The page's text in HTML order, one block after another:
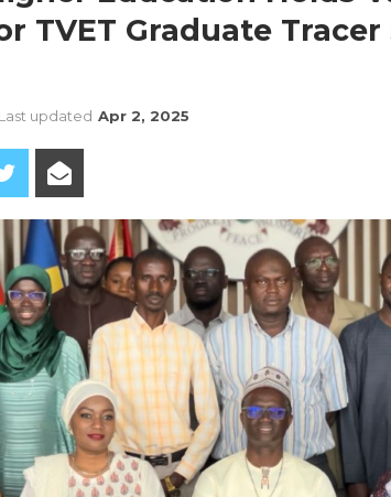
TVET Graduate
Last updated Apr 2, 2025